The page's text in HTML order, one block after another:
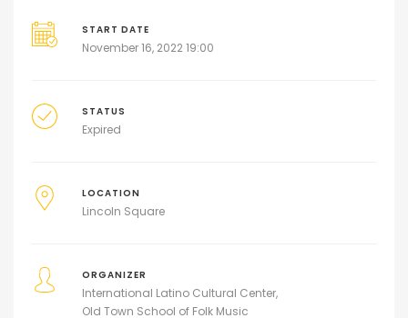
START DATE
November 16, 2022 19:00
STATUS
Expired
LOCATION
Lincoln Square
ORGANIZER
International Latino Cultural Center
Old Town School of Folk Music